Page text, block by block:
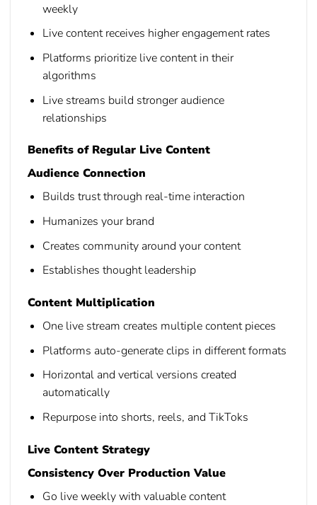
weekly
Live content receives higher engagement rates
Platforms prioritize live content in their
algorithms
Live streams build stronger audience
relationships
Benefits of Regular Live Content
Audience Connection
Builds trust through real-time interaction
Humanizes your brand
Creates community around your content
Establishes thought leadership
Content Multiplication
One live stream creates multiple content pieces
Platforms auto-generate clips in different formats
Horizontal and vertical versions created
automatically
Repurpose into shorts, reels, and TikToks
Live Content Strategy
Consistency Over Production Value
Go live weekly with valuable content